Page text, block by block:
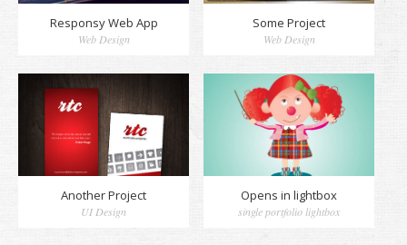
Responsy Web App
Web Design
Some Project
Web Design
Another Project
UI Design
Opens in lightbox
single portfolio lightbox